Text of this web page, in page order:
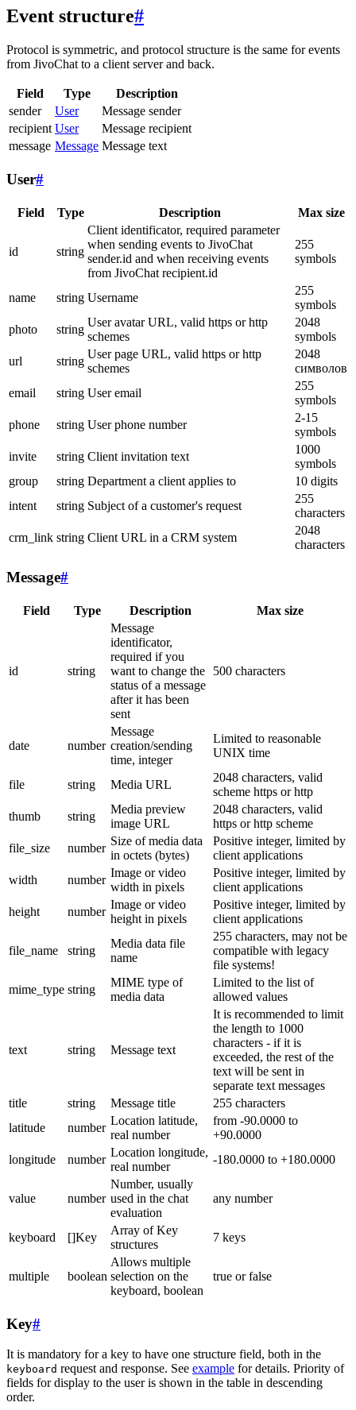
Event structure#
Protocol is symmetric, and protocol structure is the same for events
from JivoChat to a client server and back.
Field Type
Description
sender
User
Message sender
recipient User
Message recipient
message Message Message text
User#
Field Type Description Max size
id string
Client identificator, required parameter
when sending events to JivoChat
sender.id and when receiving events
from JivoChat recipient.id
255
symbols
name string Username
255
symbols
photo
string
User avatar URL, valid https or http
schemes
2048
symbols
url
string
User page URL, valid https or http
schemes
2048
символов
email
string User email
255
symbols
phone
string User phone number
2-15
symbols
invite
string Client invitation text
1000
symbols
group
string Department a client applies to
10 digits
intent
string Subject of a customer's request
255
characters
crm_link string Client URL in a CRM system
2048
characters
Message#
Field Type Description Max size
id string
Message
identificator,
required if you
want to change the
status of a message
after it has been
sent
500 characters
date number
Message
creation/sending
time, integer
Limited to reasonable
UNIX time
file string Media URL
2048 characters, valid
scheme https or http
thumb
string
Media preview
image URL
2048 characters, valid
https or http scheme
file_size
number
Size of media data
in octets (bytes)
Positive integer, limited by
client applications
width
number
Image or video
width in pixels
Positive integer, limited by
client applications
height
number
Image or video
height in pixels
Positive integer, limited by
client applications
file_name string
Media data file
name
255 characters, may not be
compatible with legacy
file systems!
mime_type string
MIME type of
media data
Limited to the list of
allowed values
text string Message text
It is recommended to limit
the length to 1000
characters - if it is
exceeded, the rest of the
text will be sent in
separate text messages
title
string Message title
255 characters
latitude
number
Location latitude,
real number
from -90.0000 to
+90.0000
longitude
number
Location longitude,
real number
-180.0000 to +180.0000
value number
Number, usually
used in the chat
evaluation
any number
keyboard []Key
Array of Key
structures
7 keys
multiple boolean
Allows multiple
selection on the
keyboard, boolean
true or false
Key#
It is mandatory for a key to have one structure field, both in the
keyboard request and response. See example for details. Priority of
fields for display to the user is shown in the table in descending
order.